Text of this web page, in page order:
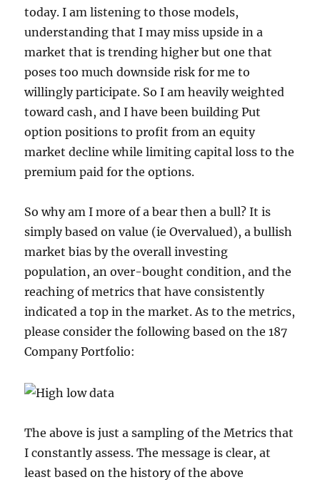
today. I am listening to those models,
understanding that I may miss upside in a
market that is trending higher but one that
poses too much downside risk for me to
willingly participate. So I am heavily weighted
toward cash, and I have been building Put
option positions to profit from an equity
market decline while limiting capital loss to the
premium paid for the options.
So why am I more of a bear then a bull? It is
simply based on value (ie Overvalued), a bullish
market bias by the overall investing
population, an over-bought condition, and the
reaching of metrics that have consistently
indicated a top in the market. As to the metrics,
please consider the following based on the 187
Company Portfolio:
The above is just a sampling of the Metrics that
I constantly assess. The message is clear, at
least based on the history of the above